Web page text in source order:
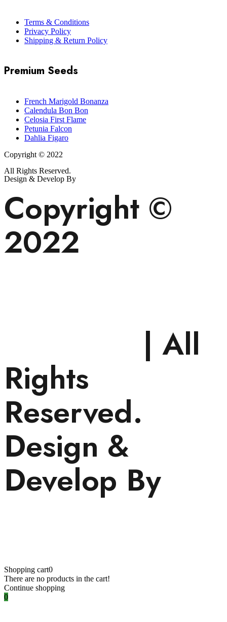
Terms & Conditions
Privacy Policy
Shipping & Return Policy
Premium Seeds
French Marigold Bonanza
Calendula Bon Bon
Celosia First Flame
Petunia Falcon
Dahlia Figaro
Copyright © 2022
All Rights Reserved.
Design & Develop By
Copyright ©
2022
| All
Rights
Reserved.
Design &
Develop By
Shopping cart0
There are no products in the cart!
Continue shopping
0